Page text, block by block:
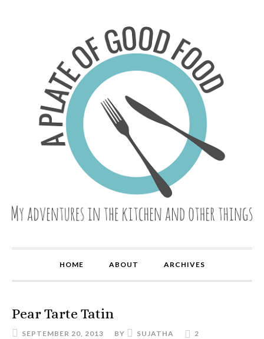
HOME ABOUT ARCHIVES
Pear Tarte Tatin
SEPTEMBER 20, 2013 BY SUJATHA
2